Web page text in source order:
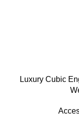
Luxury Cubic